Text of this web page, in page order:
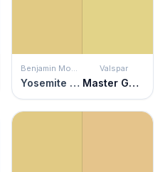
Benjamin Moore
Yosemite Yellow
Valspar
Master Gardener